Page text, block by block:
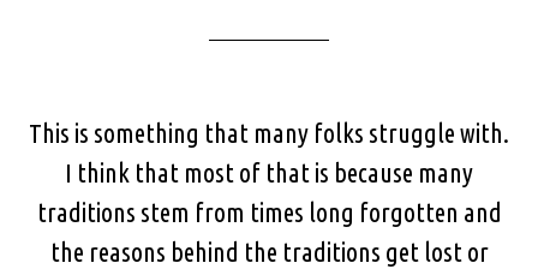
This is something that many folks struggle with.
I think that most of that is because many
traditions stem from times long forgotten and
the reasons behind the traditions get lost or